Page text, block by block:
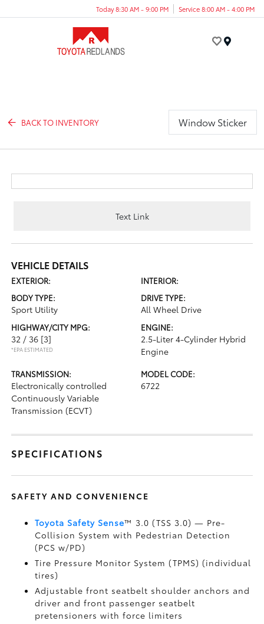
Today 8:30 AM - 9:00 PM Service 8:00 AM - 4:00 PM
BACK TO INVENTORY Window Sticker
Text Link
VEHICLE DETAILS
EXTERIOR:
INTERIOR:
BODY TYPE:
Sport Utility
DRIVE TYPE:
All Wheel Drive
HIGHWAY/CITY MPG:
32 / 36 [3]
*EPA ESTIMATED
ENGINE:
2.5-Liter 4-Cylinder Hybrid
Engine
TRANSMISSION:
Electronically controlled
Continuously Variable
Transmission (ECVT)
MODEL CODE:
6722
SPECIFICATIONS
SAFETY AND CONVENIENCE
Toyota Safety Sense™ 3.0 (TSS 3.0)— Pre-
Collision System with Pedestrian Detection
(PCS w/PD)
Tire Pressure Monitor System (TPMS)(individual
tires)
Adjustable front seatbelt shoulder anchors and
driver and front passenger seatbelt
pretensioners with force limiters